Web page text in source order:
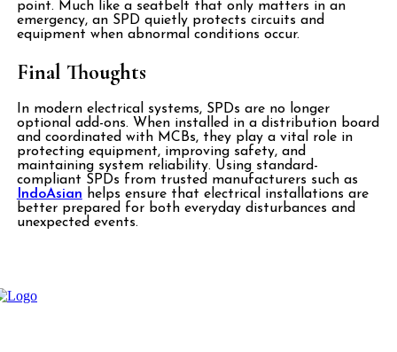
point. Much like a seatbelt that only matters in an
emergency, an SPD quietly protects circuits and
equipment when abnormal conditions occur.
Final Thoughts
In modern electrical systems, SPDs are no longer
optional add-ons. When installed in a distribution board
and coordinated with MCBs, they play a vital role in
protecting equipment, improving safety, and
maintaining system reliability. Using standard-
compliant SPDs from trusted manufacturers such as
IndoAsian helps ensure that electrical installations are
better prepared for both everyday disturbances and
unexpected events.